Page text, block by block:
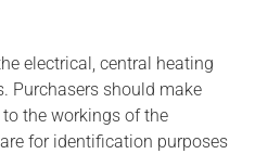
electrical, central heating
Purchasers should make
the workings of the
for identification purposes